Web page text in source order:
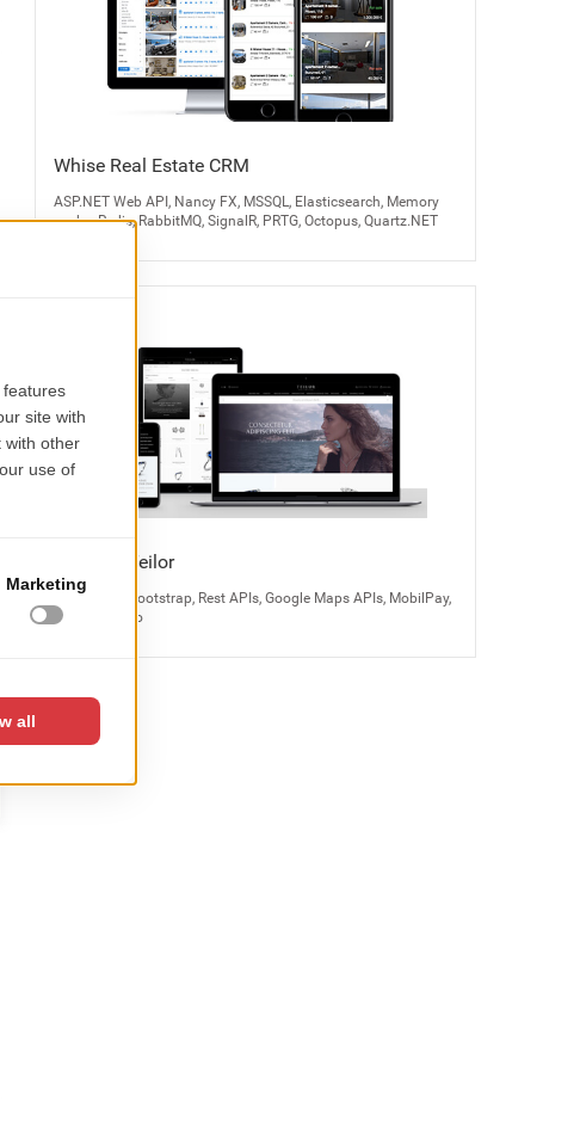
Whise Real Estate CRM
ASP.NET Web API, Nancy FX, MSSQL, Elasticsearch, Memory
cache, Redis, RabbitMQ, SignalR, PRTG, Octopus, Quartz.NET
Bijuteria Teilor
Magento 2, Bootstrap, Rest APIs, Google Maps APIs, MobilPay,
Odoo, Kayako